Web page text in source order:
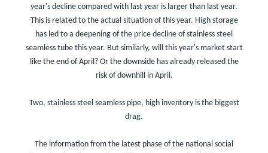
year's decline compared with last year is larger than last year.
This is related to the actual situation of this year. High storage
has led to a deepening of the price decline of stainless steel
seamless tube this year. But similarly, will this year's market start
like the end of April? Or the downside has already released the
risk of downhill in April.
Two, stainless steel seamless pipe, high inventory is the biggest
drag.
The information from the latest phase of the national social